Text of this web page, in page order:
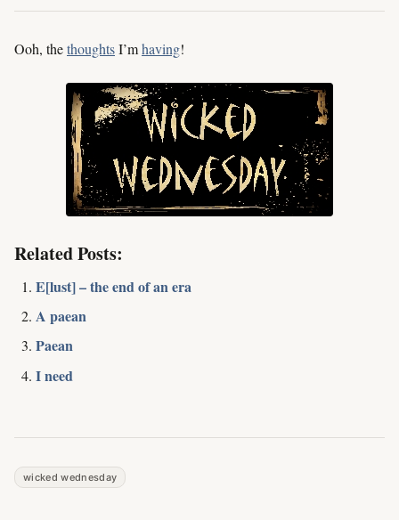
Ooh, thethoughtsI’mhaving!
Related Posts:
E[lust] – the end of an era
A paean
Paean
I need
wicked wednesday